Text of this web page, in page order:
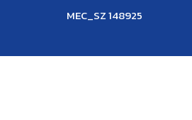
MEC_SZ 148925